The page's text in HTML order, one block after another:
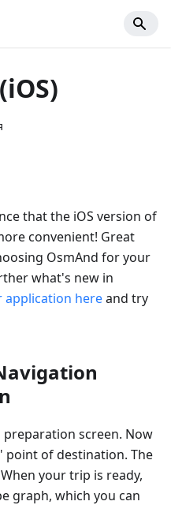
that the iOS version of
convenient! Great
OsmAnd for your
what's new in
application hereand try
screen. Now
point of destination. The
your trip is ready,
graph, which you can